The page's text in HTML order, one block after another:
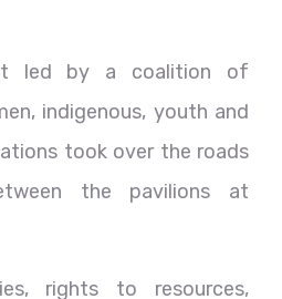
led by a coalition of
indigenous, youth and
took over the roads
the pavilions at
rights to resources,